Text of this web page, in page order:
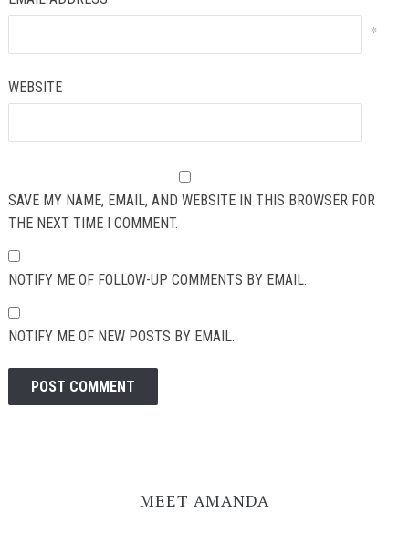
*
WEBSITE
SAVE MY NAME, EMAIL, AND WEBSITE IN THIS BROWSER FOR
THE NEXT TIME I COMMENT.
NOTIFY ME OF FOLLOW-UP COMMENTS BY EMAIL.
NOTIFY ME OF NEW POSTS BY EMAIL.
MEET AMANDA